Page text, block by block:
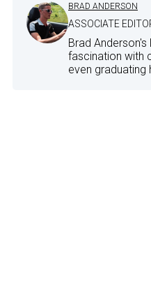
BRAD ANDERSON
ASSOCIATE
Brad
fascination with
even graduating